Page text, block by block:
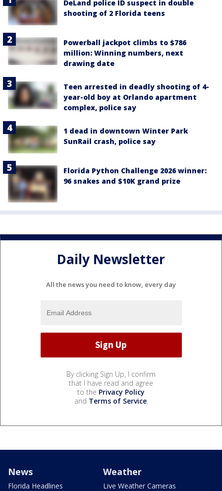
DeLand police ID suspect in double
shooting of 2 Florida teens
Powerball jackpot climbs to $786
million: Winning numbers, next
drawing date
Teen arrested in deadly shooting of 4-
year-old boy at Orlando apartment
complex, police say
1 dead in downtown Winter Park
SunRail crash, police say
Florida Python Challenge 2026 winner:
96 snakes and $10K grand prize
Daily Newsletter
All the news you need to know, every day
By clicking Sign Up, I confirm
that I have read and agree
to the Privacy Policy
and Terms of Service.
News
Florida Headlines
Weather
Live Weather Cameras